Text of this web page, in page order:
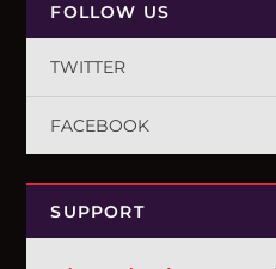
FOLLOW US
TWITTER
FACEBOOK
SUPPORT